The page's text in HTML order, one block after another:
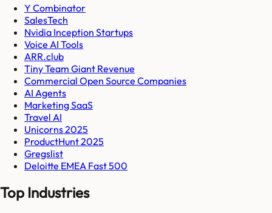
Y Combinator
SalesTech
Nvidia Inception Startups
Voice AI Tools
ARR.club
Tiny Team Giant Revenue
Commercial Open Source Companies
AI Agents
Marketing SaaS
Travel AI
Unicorns 2025
ProductHunt 2025
Gregslist
Deloitte EMEA Fast 500
Top Industries